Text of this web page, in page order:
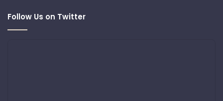
Follow Us on Twitter